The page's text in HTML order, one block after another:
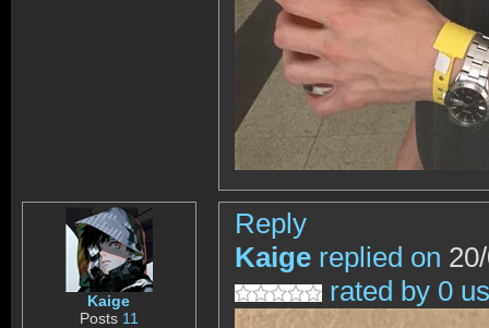
Kaige
Posts 11
Reply
Kaige replied on
rated by 0